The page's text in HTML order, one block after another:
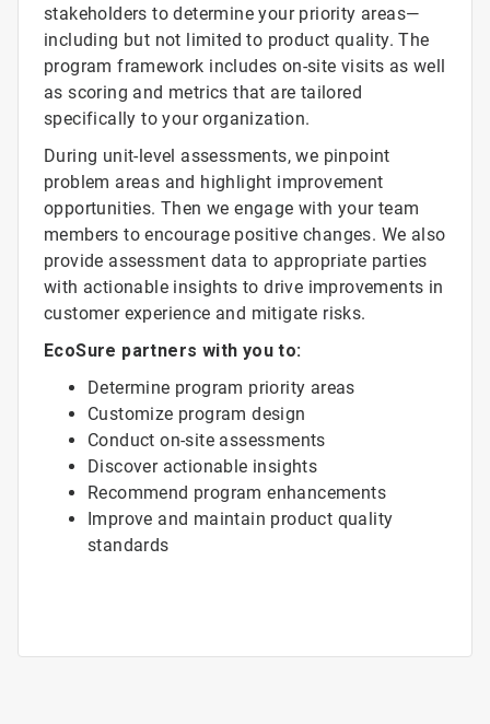
stakeholders to determine your priority areas—
including but not limited to product quality. The
program framework includes on-site visits as well
as scoring and metrics that are tailored
specifically to your organization.
During unit-level assessments, we pinpoint
problem areas and highlight improvement
opportunities. Then we engage with your team
members to encourage positive changes. We also
provide assessment data to appropriate parties
with actionable insights to drive improvements in
customer experience and mitigate risks.
EcoSure partners with you to:
Determine program priority areas
Customize program design
Conduct on-site assessments
Discover actionable insights
Recommend program enhancements
Improve and maintain product quality
standards